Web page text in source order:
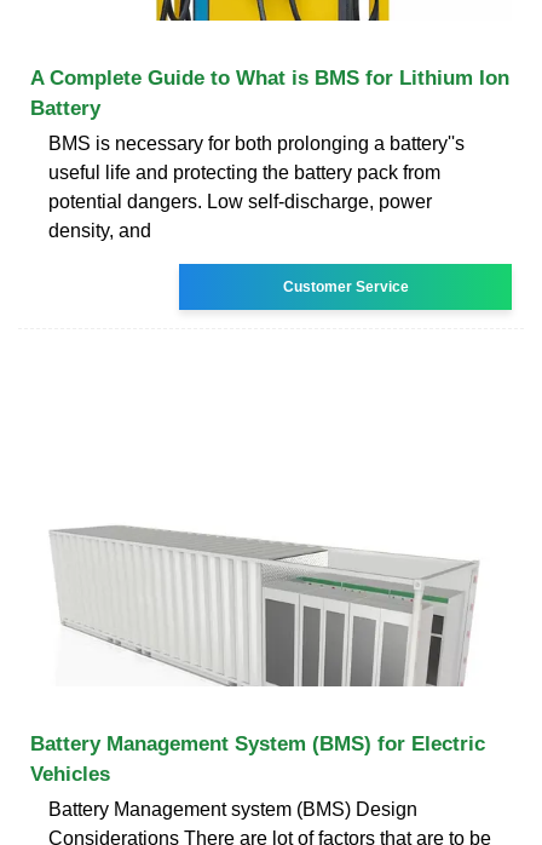
A Complete Guide to What is BMS for Lithium Ion
Battery
BMS is necessary for both prolonging a battery''s
useful life and protecting the battery pack from
potential dangers. Low self-discharge, power
density, and
Customer Service
Battery Management System (BMS) for Electric
Vehicles
Battery Management system (BMS) Design
Considerations There are lot of factors that are to be